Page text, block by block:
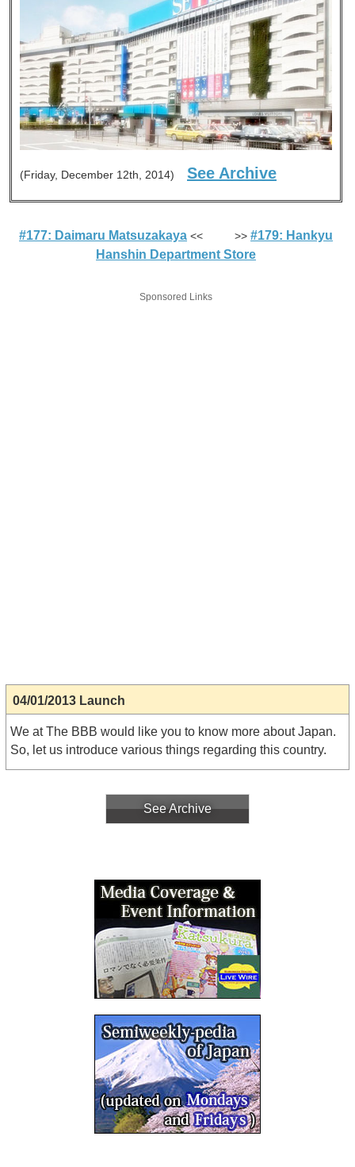
(Friday, December 12th, 2014) See Archive
#177: Daimaru Matsuzakaya << >>#179: Hankyu
Hanshin Department Store
Sponsored Links
04/01/2013 Launch
We at The BBB would like you to know more about Japan.
So, let us introduce various things regarding this country.
See Archive